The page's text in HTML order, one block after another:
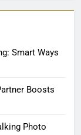
Smart Ways
Boosts
Photo